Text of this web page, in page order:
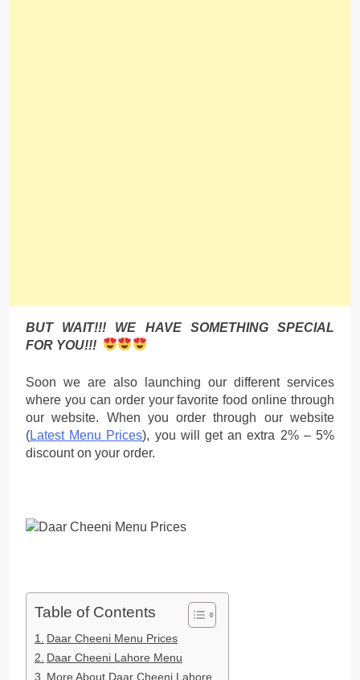
BUT WAIT!!! WE HAVE SOMETHING SPECIAL
FOR YOU!!!
Soon we are also launching our different services
where you can order your favorite food online through
our website. When you order through our website
(Latest Menu Prices), you will get an extra 2% – 5%
discount on your order.
Table of Contents
Daar Cheeni Menu Prices
Daar Cheeni Lahore Menu
More About Daar Cheeni Lahore